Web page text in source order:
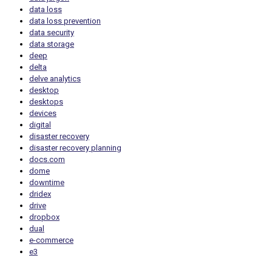
data loss
data loss prevention
data security
data storage
deep
delta
delve analytics
desktop
desktops
devices
digital
disaster recovery
disaster recovery planning
docs.com
dome
downtime
dridex
drive
dropbox
dual
e-commerce
e3